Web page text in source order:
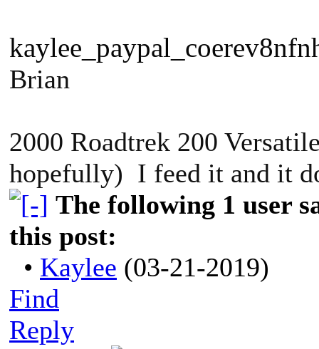
Brian
2000 Roadtrek 200
hopefully) I feed it and it
The following 1 user
this post:
• Kaylee (03-21-2019)
Find
Reply